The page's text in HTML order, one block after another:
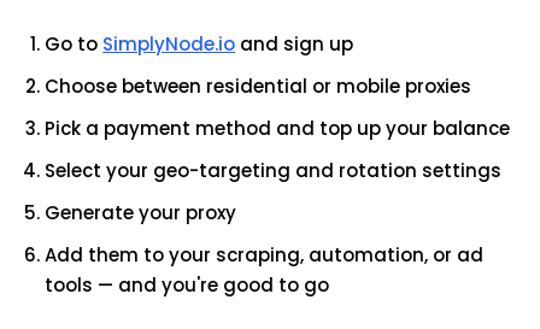
Go to SimplyNode.io and sign up
Choose between residential or mobile proxies
Pick a payment method and top up your balance
Select your geo-targeting and rotation settings
Generate your proxy
Add them to your scraping, automation, or ad
tools — and you're good to go